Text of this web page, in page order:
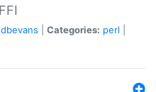
dbevans Categories: perl